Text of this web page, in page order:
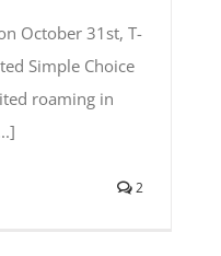
October 31st, T-
Simple Choice
roaming in
2